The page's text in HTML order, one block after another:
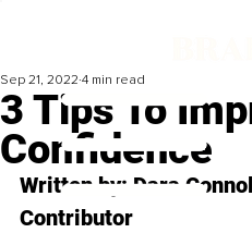
3 Tips To
Confidence
Sep 21, 2022 4 min read
Written by: Dara
Contributor